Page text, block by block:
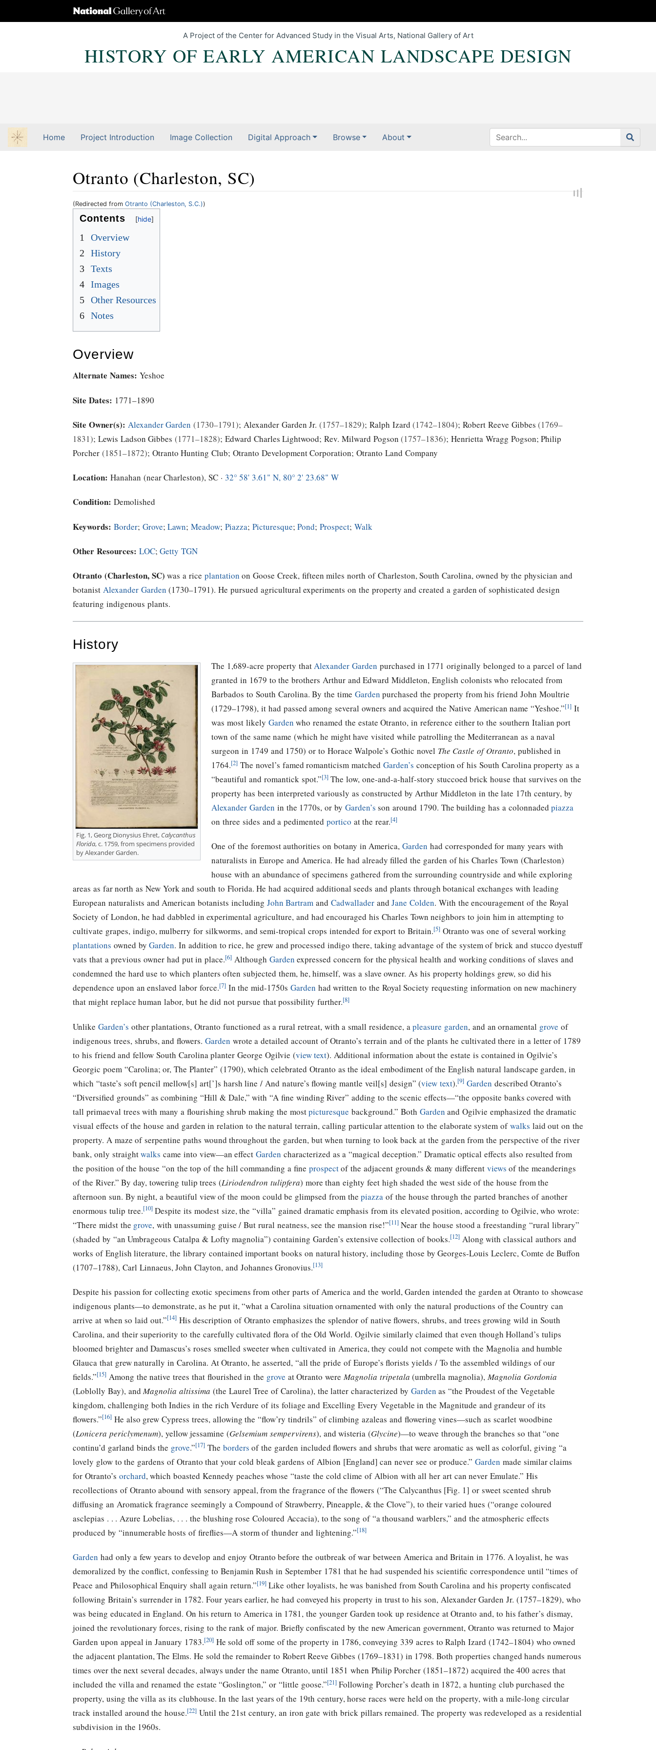
A Project of the Center for Advanced Study in the Visual Arts, National Gallery of Art
HISTORY OF EARLY AMERICAN LANDSCAPE DESIGN
Home Project Introduction Image Collection Digital Approach Browse About
Otranto (Charleston, SC)
(Redirected from Otranto (Charleston, S.C.))
Jump to: navigation
Contents
1
Overview
2
History
3 Texts
4 Images
5 Other Resources
6 Notes
Overview
Alternate Names: Yeshoe
Site Dates: 1771–1890
Site Owner(s): Alexander Garden 1730–1791 ; Alexander Garden Jr. 1757–1829 ; Ralph Izard 1742–1804 ; Robert Reeve Gibbes 1769–
1831 ; Lewis Ladson Gibbes 1771–1828 ; Edward Charles Lightwood; Rev. Milward Pogson 1757–1836 ; Henrietta Wragg Pogson;Philip
Porcher 1851–1872 ; Otranto Hunting Club; Otranto Development Corporation; Otranto Land Company
Location: Hanahan (near Charleston), SC · 32° 58' 3.61" N, 80° 2' 23.68" W
Condition: Demolished
Keywords: Border; Grove;Lawn; Meadow; Piazza; Picturesque;Pond; Prospect; Walk
Other Resources: LOC;Getty TGN
Otranto (Charleston, SC) was a rice plantation on Goose Creek, fifteen miles north of Charleston, South Carolina, owned by the physician and
botanist Alexander Garden (1730–1791). He pursued agricultural experiments on the property and created a garden of sophisticated design
featuring indigenous plants.
History
Fig. 1, Georg Dionysius Ehret, Calycanthus
Florida, c. 1759, from specimens provided
by Alexander Garden.
The 1,689-acre property thatAlexander Garden purchased in 1771 originally belonged to a parcel of land
granted in 1679 to the brothers Arthur and Edward Middleton, English colonists who relocated from
Barbados to South Carolina. By the time Garden purchased the property from his friend John Moultrie
(1729–1798), it had passed among several owners and acquired the Native American name “Yeshoe.”[1] It
was most likely Garden who renamed the estate Otranto, in reference either to the southern Italian port
town of the same name (which he might have visited while patrolling the Mediterranean as a naval
surgeon in 1749 and 1750) or to Horace Walpole’s Gothic novel The Castle of Otranto, published in
1764.[2] The novel’s famed romanticism matched Garden’s conception of his South Carolina property as a
“beautiful and romantick spot.”[3]The low, one-and-a-half-story stuccoed brick house that survives on the
property has been interpreted variously as constructed by Arthur Middleton in the late 17th century, by
Alexander Garden in the 1770s, or by Garden’s son around 1790. The building has a colonnadedpiazza
on three sides and a pedimented portico at the rear.[4]
One of the foremost authorities on botany in America,Garden had corresponded for many years with
naturalists in Europe and America. He had already filled the garden of his Charles Town (Charleston)
house with an abundance of specimens gathered from the surrounding countryside and while exploring
areas as far north as New York and south to Florida. He had acquired additional seeds and plants through botanical exchanges with leading
European naturalists and American botanists including John Bartram and CadwalladerandJane Colden. With the encouragement of the Royal
Society of London, he had dabbled in experimental agriculture, and had encouraged his Charles Town neighbors to join him in attempting to
cultivate grapes, indigo, mulberry for silkworms, and semi-tropical crops intended for export to Britain.[5]Otranto was one of several working
plantations owned byGarden. In addition to rice, he grew and processed indigo there, taking advantage of the system of brick and stucco dyestuff
vats that a previous owner had put in place.[6] Although Garden expressed concern for the physical health and working conditions of slaves and
condemned the hard use to which planters often subjected them, he, himself, was a slave owner. As his property holdings grew, so did his
dependence upon an enslaved labor force.[7]In the mid-1750s Garden had written to the Royal Society requesting information on new machinery
that might replace human labor, but he did not pursue that possibility further.[8]
Unlike Garden’s other plantations, Otranto functioned as a rural retreat, with a small residence, apleasure garden, and an ornamental grove of
indigenous trees, shrubs, and flowers. Garden wrote a detailed account of Otranto’s terrain and of the plants he cultivated there in a letter of 1789
to his friend and fellow South Carolina planter George Ogilvie (view text). Additional information about the estate is contained in Ogilvie’s
Georgic poem “Carolina; or, The Planter” (1790), which celebrated Otranto as the ideal embodiment of the English natural landscape garden, in
which “taste’s soft pencil mellow[s] art[’]s harsh line / And nature’s flowing mantle veil[s] design” (view text).[9] Garden described Otranto’s
“Diversified grounds” as combining “Hill & Dale,” with “A fine winding River” adding to the scenic effects—“the opposite banks covered with
tall primaeval trees with many a flourishing shrub making the mostpicturesque background.” Both Garden and Ogilvie emphasized the dramatic
visual effects of the house and garden in relation to the natural terrain, calling particular attention to the elaborate system ofwalks laid out on the
property. A maze of serpentine paths wound throughout the garden, but when turning to look back at the garden from the perspective of the river
bank, only straightwalks came into view—an effect Garden characterized as a “magical deception.” Dramatic optical effects also resulted from
the position of the house “on the top of the hill commanding a fine prospectof the adjacent grounds & many different views of the meanderings
of the River.” By day, towering tulip trees (Liriodendron tulipfera) more than eighty feet high shaded the west side of the house from the
afternoon sun. By night, a beautiful view of the moon could be glimpsed from thepiazza of the house through the parted branches of another
enormous tulip tree.[10]Despite its modest size, the “villa” gained dramatic emphasis from its elevated position, according to Ogilvie, who wrote:
“There midst the grove, with unassuming guise / But rural neatness, see the mansion rise!”[11]Near the house stood a freestanding “rural library”
(shaded by “an Umbrageous Catalpa & Lofty magnolia”) containing Garden’s extensive collection of books.[12]Along with classical authors and
works of English literature, the library contained important books on natural history, including those by Georges-Louis Leclerc, Comte de Buffon
(1707–1788), Carl Linnaeus, John Clayton, and Johannes Gronovius.[13]
Despite his passion for collecting exotic specimens from other parts of America and the world, Garden intended the garden at Otranto to showcase
indigenous plants—to demonstrate, as he put it, “what a Carolina situation ornamented with only the natural productions of the Country can
arrive at when so laid out.”[14]His description of Otranto emphasizes the splendor of native flowers, shrubs, and trees growing wild in South
Carolina, and their superiority to the carefully cultivated flora of the Old World. Ogilvie similarly claimed that even though Holland’s tulips
bloomed brighter and Damascus’s roses smelled sweeter when cultivated in America, they could not compete with the Magnolia and humble
Glauca that grew naturally in Carolina. At Otranto, he asserted, “all the pride of Europe’s florists yields / To the assembled wildings of our
fields.”[15] Among the native trees that flourished in the grove at Otranto wereMagnolia tripetala (umbrella magnolia),Magnolia Gordonia
(Loblolly Bay), andMagnolia altissima (the Laurel Tree of Carolina), the latter characterized by Garden as “the Proudest of the Vegetable
kingdom, challenging both Indies in the rich Verdure of its foliage and Excelling Every Vegetable in the Magnitude and grandeur of its
flowers.”[16] He also grew Cypress trees, allowing the “flow’ry tindrils” of climbing azaleas and flowering vines—such as scarlet woodbine
(Lonicera periclymenum), yellow jessamine (Gelsemium sempervirens), and wisteria (Glycine)—to weave through the branches so that “one
continu’d garland binds the grove.”[17] The borders of the garden included flowers and shrubs that were aromatic as well as colorful, giving “a
lovely glow to the gardens of Otranto that your cold bleak gardens of Albion [England] can never see or produce.” Garden made similar claims
for Otranto’s orchard, which boasted Kennedy peaches whose “taste the cold clime of Albion with all her art can never Emulate.” His
recollections of Otranto abound with sensory appeal, from the fragrance of the flowers (“The Calycanthus [Fig. 1] or sweet scented shrub
diffusing an Aromatick fragrance seemingly a Compound of Strawberry, Pineapple, & the Clove”), to their varied hues (“orange coloured
asclepias . . . Azure Lobelias, . . . the blushing rose Coloured Accacia), to the song of “a thousand warblers,” and the atmospheric effects
produced by “innumerable hosts of fireflies—A storm of thunder and lightening.”[18]
Garden had only a few years to develop and enjoy Otranto before the outbreak of war between America and Britain in 1776. A loyalist, he was
demoralized by the conflict, confessing to Benjamin Rush in September 1781 that he had suspended his scientific correspondence until “times of
Peace and Philosophical Enquiry shall again return.”[19]Like other loyalists, he was banished from South Carolina and his property confiscated
following Britain’s surrender in 1782. Four years earlier, he had conveyed his property in trust to his son, Alexander Garden Jr. (1757–1829), who
was being educated in England. On his return to America in 1781, the younger Garden took up residence at Otranto and, to his father’s dismay,
joined the revolutionary forces, rising to the rank of major. Briefly confiscated by the new American government, Otranto was returned to Major
Garden upon appeal in January 1783.[20]He sold off some of the property in 1786, conveying 339 acres to Ralph Izard (1742–1804) who owned
the adjacent plantation, The Elms. He sold the remainder to Robert Reeve Gibbes (1769–1831) in 1798. Both properties changed hands numerous
times over the next several decades, always under the name Otranto, until 1851 when Philip Porcher (1851–1872) acquired the 400 acres that
included the villa and renamed the estate “Goslington,” or “little goose.”[21]Following Porcher’s death in 1872, a hunting club purchased the
property, using the villa as its clubhouse. In the last years of the 19th century, horse races were held on the property, with a mile-long circular
track installed around the house.[22] Until the 21st century, an iron gate with brick pillars remained. The property was redeveloped as a residential
subdivision in the 1960s.